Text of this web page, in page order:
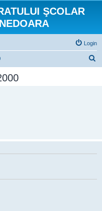
ŞCOLAR
Login